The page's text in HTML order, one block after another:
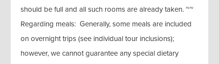
should be full and all such rooms are already taken. ~~
Regarding meals: Generally, some meals are included
on overnight trips (see individual tour inclusions);
however, we cannot guarantee any special dietary